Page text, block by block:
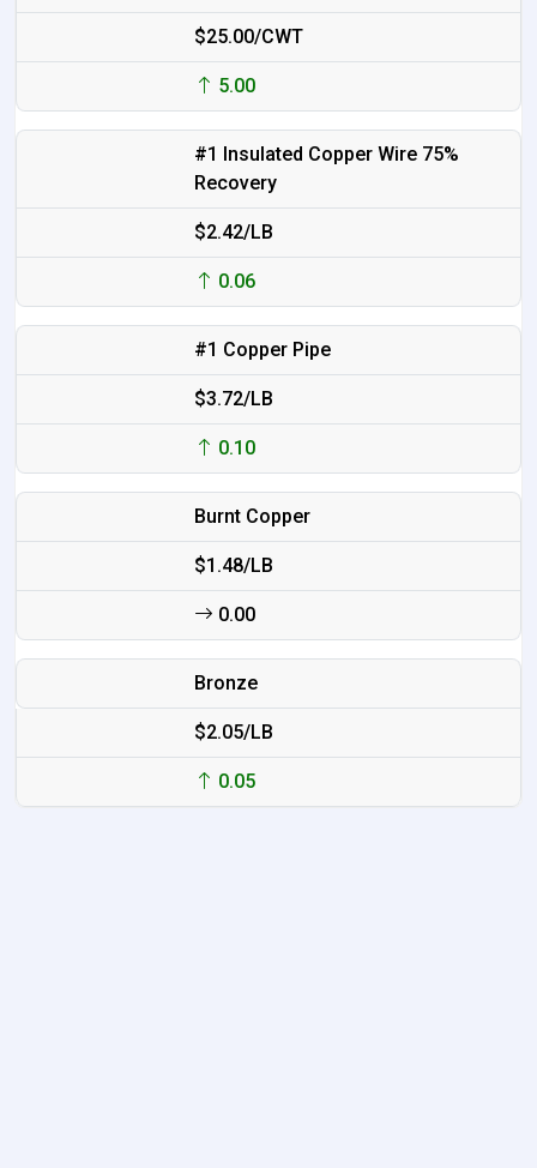
$25.00/CWT
5.00
#1 Insulated Copper Wire 75%
Recovery
$2.42/LB
0.06
#1 Copper Pipe
$3.72/LB
0.10
Burnt Copper
$1.48/LB
0.00
Bronze
$2.05/LB
0.05